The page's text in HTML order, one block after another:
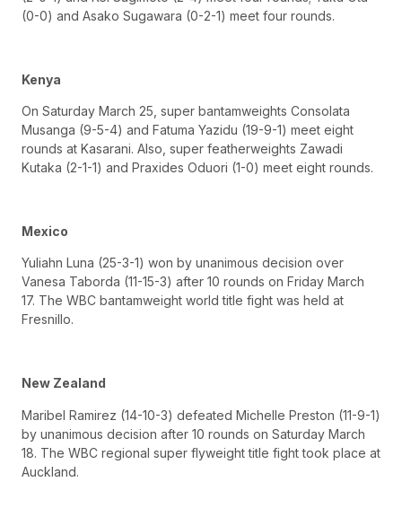
(0-0) and Asako Sugawara (0-2-1) meet four rounds.
Kenya
On Saturday March 25, super bantamweights Consolata
Musanga (9-5-4) and Fatuma Yazidu (19-9-1) meet eight
rounds at Kasarani. Also, super featherweights Zawadi
Kutaka (2-1-1) and Praxides Oduori (1-0) meet eight rounds.
Mexico
Yuliahn Luna (25-3-1) won by unanimous decision over
Vanesa Taborda (11-15-3) after 10 rounds on Friday March
17. The WBC bantamweight world title fight was held at
Fresnillo.
New Zealand
Maribel Ramirez (14-10-3) defeated Michelle Preston (11-9-1)
by unanimous decision after 10 rounds on Saturday March
18. The WBC regional super flyweight title fight took place at
Auckland.